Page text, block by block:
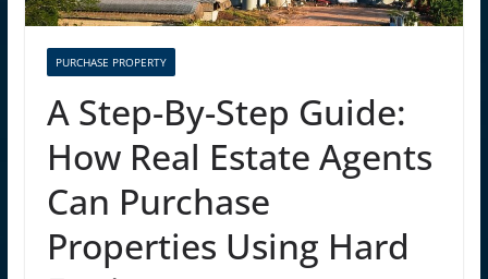
PURCHASE PROPERTY
A Step-By-Step Guide:
How Real Estate Agents
Can Purchase
Properties Using Hard